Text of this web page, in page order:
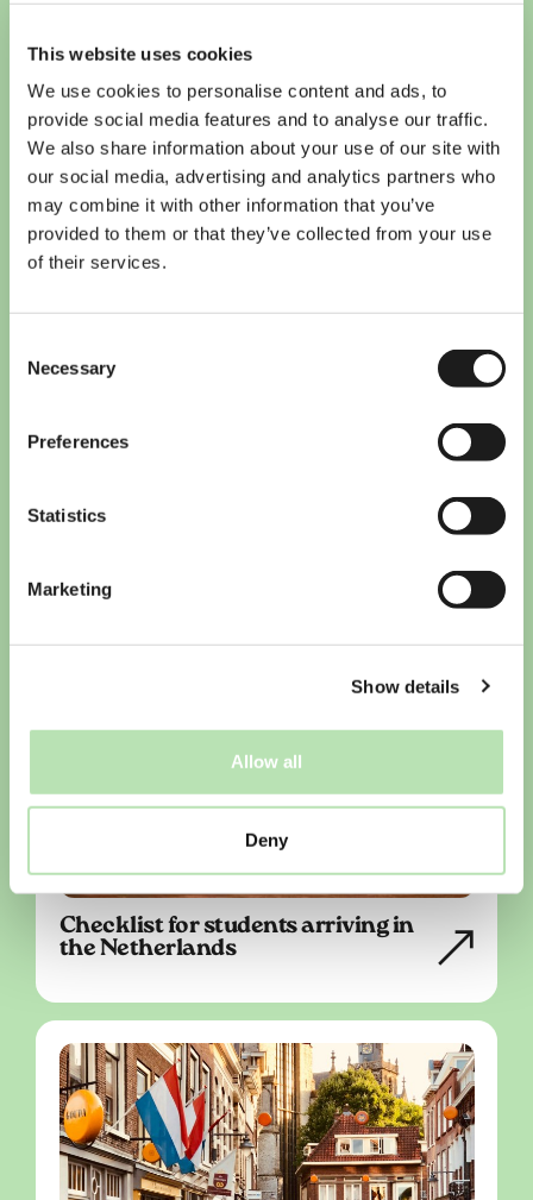
This website uses cookies
We use cookies to personalise content and ads, to
provide social media features and to analyse our traffic.
We also share information about your use of our site with
our social media, advertising and analytics partners who
may combine it with other information that you’ve
provided to them or that they’ve collected from your use
of their services.
Selection
Necessary
Preferences
Statistics
Marketing
Show details
Allow all
Deny
international students in the
Checklist for students arriving in
the Netherlands